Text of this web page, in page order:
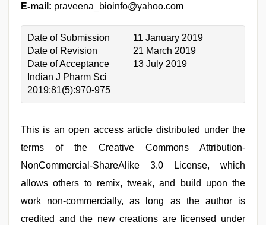
E-mail: praveena_bioinfo@yahoo.com
Date of Submission
11 January 2019
Date of Revision
21 March 2019
Date of Acceptance
13 July 2019
Indian J Pharm Sci
2019;81(5):970-975
This is an open access article distributed under the
terms of the Creative Commons Attribution-
NonCommercial-ShareAlike 3.0 License, which
allows others to remix, tweak, and build upon the
work non-commercially, as long as the author is
credited and the new creations are licensed under